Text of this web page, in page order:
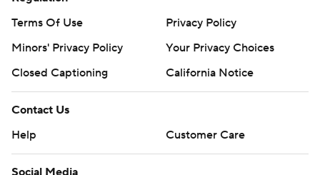
Terms Of Use
Privacy Policy
Minors' Privacy Policy
Your Privacy Choices
Closed Captioning
California Notice
Contact Us
Help
Customer Care
Social Media